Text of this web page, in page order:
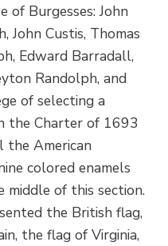
of Burgesses: John
John Custis, Thomas
Edward Barradall,
Randolph, and
of selecting a
the Charter of 1693
the American
colored enamels
of this section.
the British flag,
the flag of Virginia,